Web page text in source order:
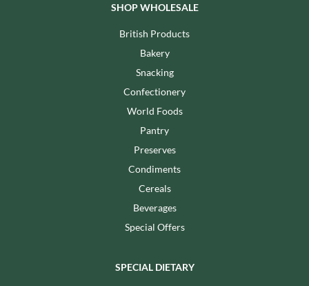
SHOP WHOLESALE
British Products
Bakery
Snacking
Confectionery
World Foods
Pantry
Preserves
Condiments
Cereals
Beverages
Special Offers
SPECIAL DIETARY